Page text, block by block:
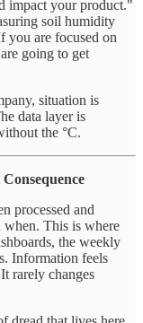
impact your product."
soil humidity
you are focused on
going to get
situation is
data layer is
the °C.
processed and
when. This is where
the weekly
Information feels
rarely changes